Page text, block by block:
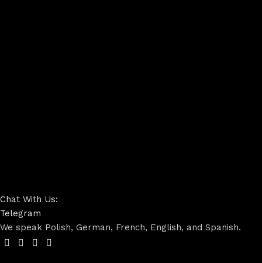
Chat With Us:
Telegram
We speak Polish, German, French, English, and Spanish.